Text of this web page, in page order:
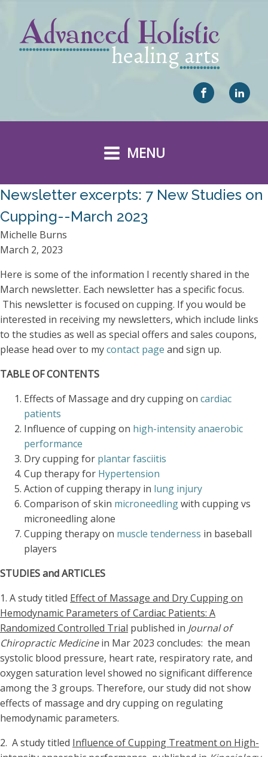
MENU
Newsletter excerpts: 7 New Studies on
Cupping--March 2023
Michelle Burns
March 2, 2023
Here is some of the information I recently shared in the
March newsletter. Each newsletter has a specific focus.
This newsletter is focused on cupping. If you would be
interested in receiving my newsletters, which include links
to the studies as well as special offers and sales coupons,
please head over to mycontact page and sign up.
TABLE OF CONTENTS
Effects of Massage and dry cupping on cardiac
patients
Influence of cupping on high-intensity anaerobic
performance
Dry cupping for plantar fasciitis
Cup therapy for Hypertension
Action of cupping therapy in lung injury
Comparison of skin microneedlingwith cupping vs
microneedling alone
Cupping therapy on muscle tenderness in baseball
players
STUDIES and ARTICLES
1. A study titled Effect of Massage and Dry Cupping on
Hemodynamic Parameters of Cardiac Patients: A
Randomized Controlled Trial published in Journal of
Chiropractic Medicinein Mar 2023 concludes: the mean
systolic blood pressure, heart rate, respiratory rate, and
oxygen saturation level showed no significant difference
among the 3 groups. Therefore, our study did not show
effects of massage and dry cupping on regulating
hemodynamic parameters.
2. A study titled Influence of Cupping Treatment on High-